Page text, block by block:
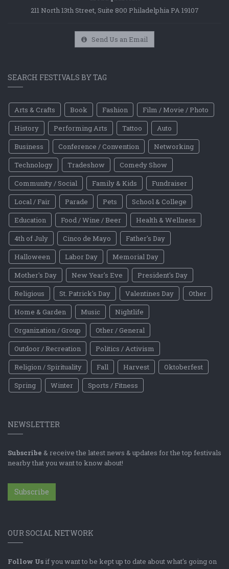
211 North 13th Street, Suite 800 Philadelphia PA 19107
Send Us an Email
SEARCH FESTIVALS BY TAG
Arts & Crafts Book Fashion
Film / Movie / Photo
History
Performing Arts Tattoo
Auto
Business
Conference / Convention
Networking
Technology
Tradeshow
Comedy Show
Community / Social
Family & Kids
Fundraiser
Local / Fair
Parade Pets
School & College
Education
Food / Wine / Beer
Health & Wellness
4th of July
Cinco de Mayo
Father's Day
Halloween
Labor Day
Memorial Day
Mother's Day
New Year's Eve
President's Day
Religious
St. Patrick's Day Valentines Day
Other
Home & Garden
Music
Nightlife
Organization / Group
Other / General
Outdoor / Recreation
Politics / Activism
Religion / Spirituality
Fall Harvest
Oktoberfest
Spring
Winter Sports / Fitness
NEWSLETTER
Subscribe & receive the latest news & updates for the top festivals
nearby that you want to know about!
Subscribe
OUR SOCIAL NETWORK
Follow Us if you want to be kept up to date about what's going on